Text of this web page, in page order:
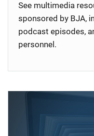
See multimedia
sponsored by BJA,
podcast episodes,
personnel.